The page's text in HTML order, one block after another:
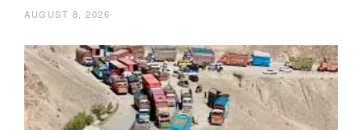
AUGUST 8, 2026